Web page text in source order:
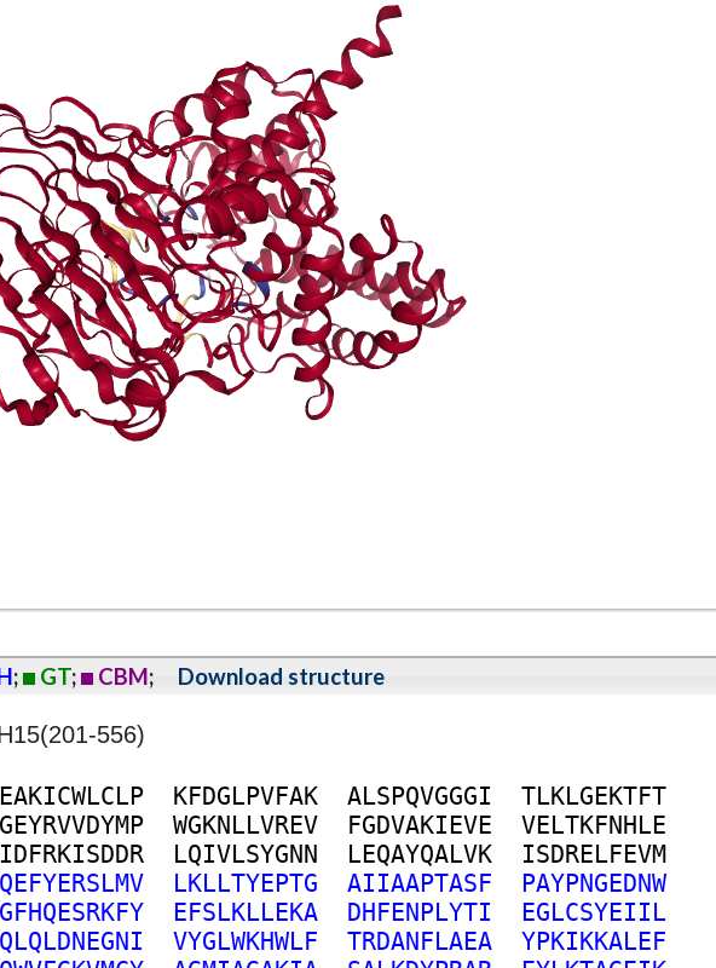
; GT; CBM; Download structure
556)
EAKICWLCLP KFDGLPVFAK ALSPQVGGGI TLKLGEKTFT
GEYRVVDYMP WGKNLLVREV FGDVAKIEVE VELTKFNHLE
IDFRKISDDR LQIVLSYGNN LEQAYQALVK ISDRELFEVM
QEFYERSLMV LKLLTYEPTG AIIAAPTASF PAYPNGEDNW
GFHQESRKFY EFSLKLLEKA DHFENPLYTI EGLCSYEIIL
QLQLDNEGNI VYGLWKHWLF TRDANFLAEA YPKIKKALEF